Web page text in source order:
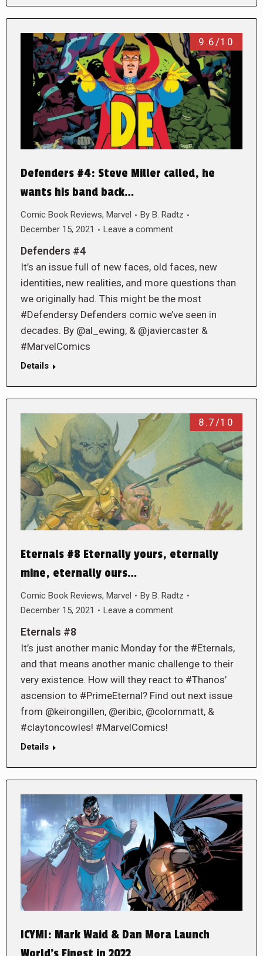
9.6/10
Defenders #4: Steve Miller called, he
wants his band back…
Comic Book Reviews, Marvel By B. Radtz
December 15, 2021
Leave a comment
Defenders #4
It’s an issue full of new faces, old faces, new
identities, new realities, and more questions than
we originally had. This might be the most
#Defendersy Defenders comic we’ve seen in
decades. By @al_ewing, & @javiercaster &
#MarvelComics
Details
8.7/10
Eternals #8 Eternally yours, eternally
mine, eternally ours…
Comic Book Reviews, Marvel By B. Radtz
December 15, 2021
Leave a comment
Eternals #8
It’s just another manic Monday for the #Eternals,
and that means another manic challenge to their
very existence. How will they react to #Thanos’
ascension to #PrimeEternal? Find out next issue
from @keirongillen, @eribic, @colornmatt, &
#claytoncowles! #MarvelComics!
Details
ICYMI: Mark Waid & Dan Mora Launch